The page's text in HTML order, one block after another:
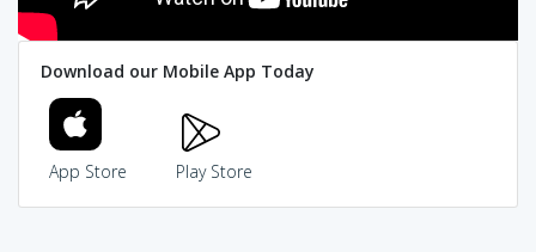
Download our Mobile App Today
App Store Play Store